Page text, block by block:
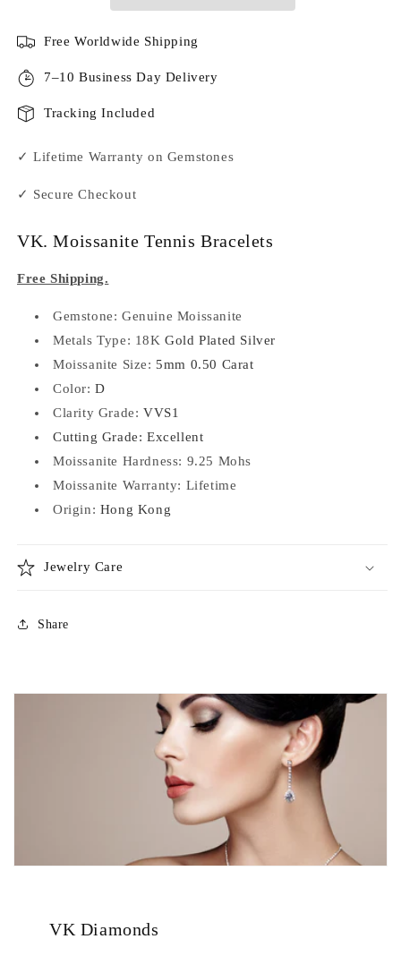
Free Worldwide Shipping
7–10 Business Day Delivery
Tracking Included
✓ Lifetime Warranty on Gemstones
✓ Secure Checkout
VK. Moissanite Tennis Bracelets
Free Shipping.
Gemstone: Genuine Moissanite
Metals Type: 18KGold Plated Silver
Moissanite Size: 5mm 0.50 Carat
Color:D
Clarity Grade: VVS1
Cutting Grade: Excellent
Moissanite Hardness: 9.25 Mohs
Moissanite Warranty: Lifetime
Origin: Hong Kong
Jewelry Care
Share
VK Diamonds